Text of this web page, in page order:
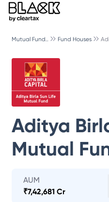
Mutual Fund.. Fund Houses
Aditya
Mutual
AUM
₹7,42,681 Cr